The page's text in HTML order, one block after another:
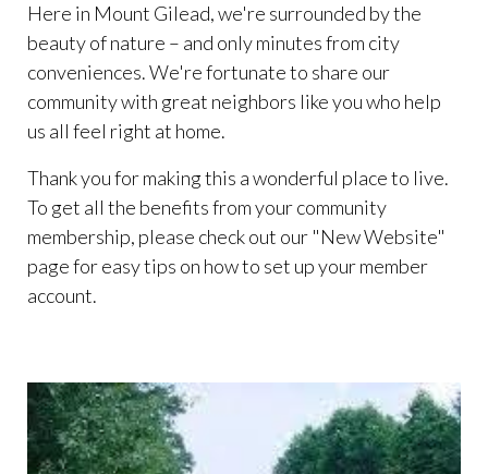
Here in Mount Gilead, we're surrounded by the
beauty of nature – and only minutes from city
conveniences. We're fortunate to share our
community with great neighbors like you who help
us all feel right at home.
Thank you for making this a wonderful place to live.
To get all the benefits from your community
membership, please check out our "New Website"
page for easy tips on how to set up your member
account.